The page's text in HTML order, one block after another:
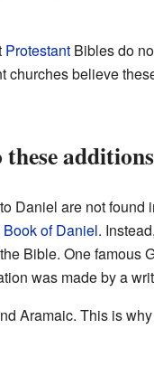
ProtestantBibles do
churches believe
Daniel are not found
Book of Daniel.
Bible. One famous
was made by a
Aramaic. This is